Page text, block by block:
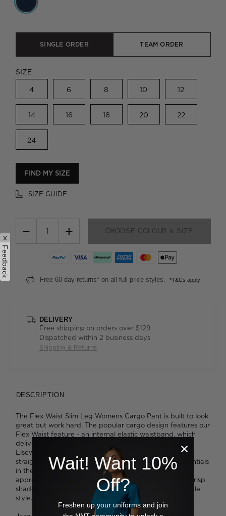
SINGLE ORDER TEAM ORDER
SIZE
4 6 8 10 12
14 16 18 20 22
24
FIND MY SIZE
SIZE GUIDE
− + CHOOSE COLOUR & SIZE
Free 60-day returns* on all full-price styles. *T&Cs apply
DELIVERY
Free shipping on orders over $129
Dispatched within 2 business days
Shipping & Returns
DESCRIPTION
The Flex Waist Slim Leg Womens Cargo Pant is built to look
great but work hard. The popular cargo design features our
Flex Waist feature - an internal elastic waistband, which
delivers extra movement and a more comfortable fit.
Elsewhere, a narrow cut through the leg elevates the
straightforward silhouette. Store all your workday essentials
in the roomy utility pockets with multiple inserts. You'll
appreciate the lightweight gaberdine fabrication in a crisp
shade of navy blue that adds polish to this indispensable
style.
x
Feedback
Wait! Want 10%
Off?
Freshen up your uniforms and join